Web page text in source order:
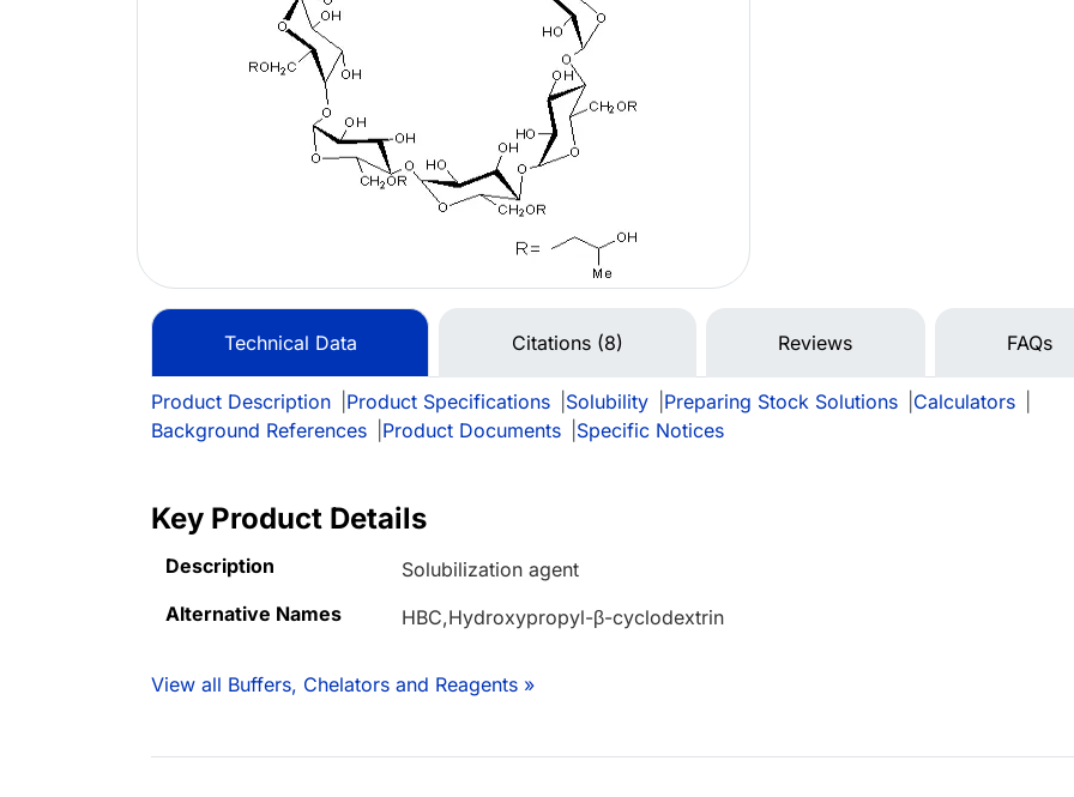
Technical Data Citations (8) Reviews FAQs
Product Description Product Specifications Solubility Preparing Stock Solutions Calculators
Background References
Product Documents Specific Notices
Key Product Details
Description
Solubilization agent
Alternative Names
HBC,Hydroxypropyl-β-cyclodextrin
View all Buffers, Chelators and Reagents »